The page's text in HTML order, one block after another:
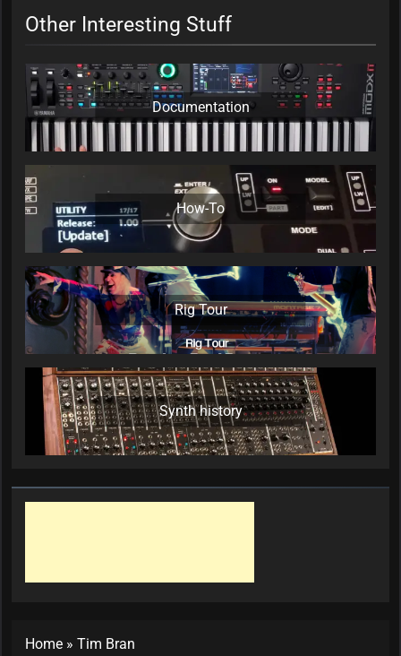
Other Interesting Stuff
Documentation
How-To
Rig Tour
Synth history
Home » Tim Bran